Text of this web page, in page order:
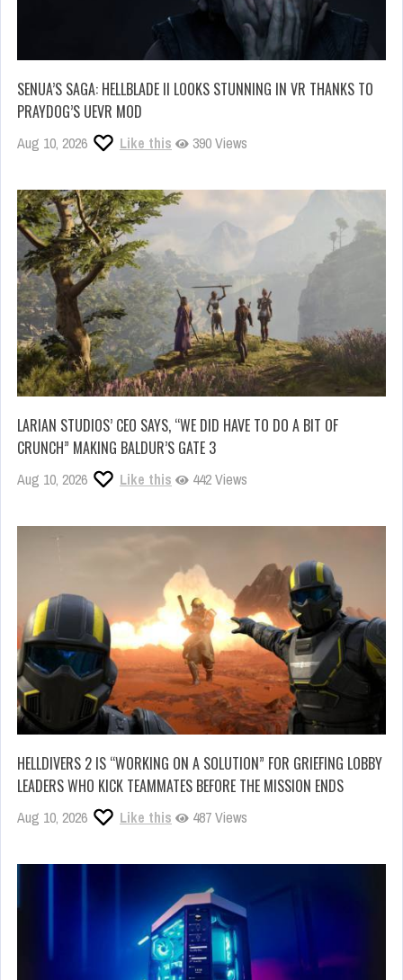
SENUA’S SAGA: HELLBLADE II LOOKS STUNNING IN VR THANKS TO
PRAYDOG’S UEVR MOD
Aug 10, 2026 Like this 390 Views
LARIAN STUDIOS’ CEO SAYS, “WE DID HAVE TO DO A BIT OF
CRUNCH” MAKING BALDUR’S GATE 3
Aug 10, 2026 Like this 442 Views
HELLDIVERS 2 IS “WORKING ON A SOLUTION” FOR GRIEFING LOBBY
LEADERS WHO KICK TEAMMATES BEFORE THE MISSION ENDS
Aug 10, 2026 Like this 487 Views